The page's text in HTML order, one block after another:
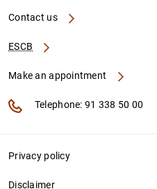
Contact us
ESCB
Make an appointment
Telephone: 91 338 50 00
Privacy policy
Disclaimer